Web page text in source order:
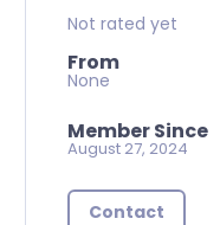
Not rated yet
From
None
Member Since
August 27, 2024
Contact